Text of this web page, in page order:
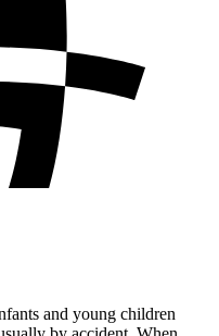
and young children